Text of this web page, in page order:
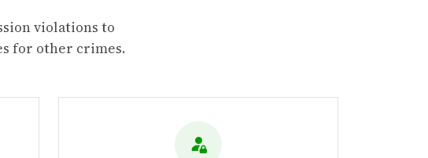
violations to
for other crimes.